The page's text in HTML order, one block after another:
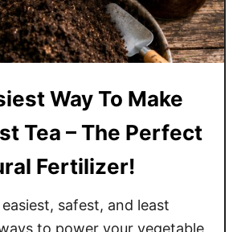
Way To Make
Tea – The Perfect
Fertilizer!
safest, and least
to power your vegetable